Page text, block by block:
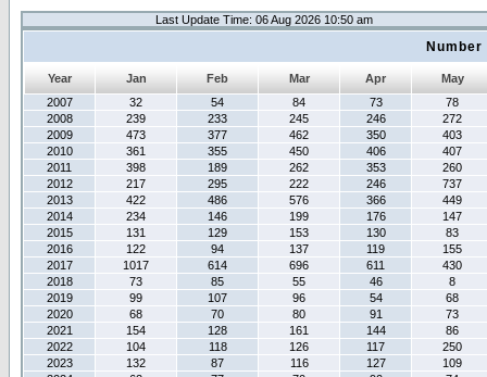
Last Update Time: 06 Aug 2026 10:50 am
Year Jan Feb Mar Apr
May
2007
32 54 84 73
78
2008
239 233 245 246
272
2009
473 377 462 350
403
2010
361 355 450 406
407
2011
398 189 262 353
260
2012
217 295 222 246
737
2013
422 486 576 366
449
2014
234 146 199 176
147
2015
131 129 153 130
83
2016
122 94 137 119
155
2017
1017 614 696 611
430
2018
73 85 55 46
8
2019
99 107 96 54
68
2020
68 70 80 91
73
2021
154 128 161 144
86
2022
104 118 126 117
250
2023
132 87 116 127
109